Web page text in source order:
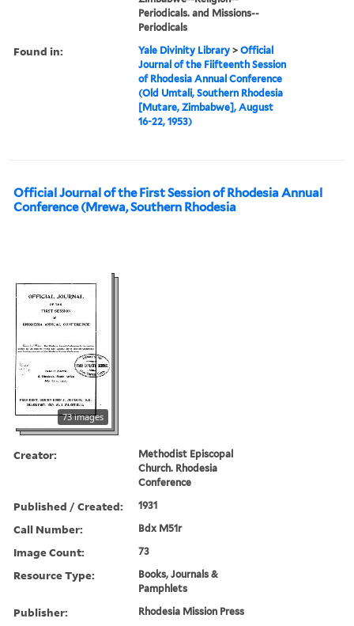
Periodicals. and Missions--
Periodicals
Found in: Yale Divinity Library >Official
Journal of the Fiifteenth Session
of Rhodesia Annual Conference
(Old Umtali, Southern Rhodesia
[Mutare, Zimbabwe], August
16-22, 1953)
Official Journal of the First Session of Rhodesia Annual
Conference (Mrewa, Southern Rhodesia
73 images
Creator:
Methodist Episcopal
Church. Rhodesia
Conference
Published / Created: 1931
Call Number: Bdx M51r
Image Count: 73
Resource Type:
Books, Journals &
Pamphlets
Publisher: Rhodesia Mission Press